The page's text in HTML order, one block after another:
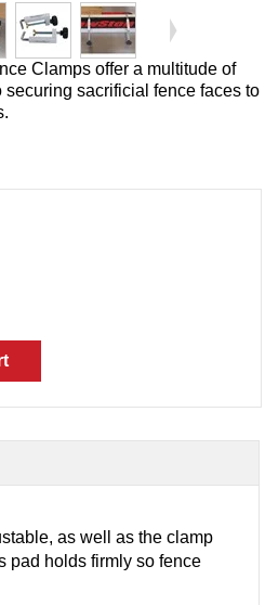
Clamps offer a multitude of
securing sacrificial fence faces to
as well as the clamp
pad holds firmly so fence